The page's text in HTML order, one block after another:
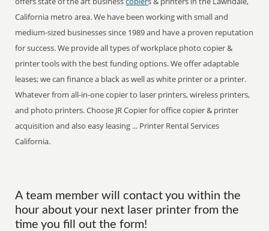
California metro area. We have been working with small and
medium-sized businesses since 1989 and have a proven reputation
for success. We provide all types of workplace photo copier &
printer tools with the best funding options. We offer adaptable
leases; we can finance a black as well as white printer or a printer.
Whatever from all-in-one copier to laser printers, wireless printers,
and photo printers. Choose JR Copier for office copier & printer
acquisition and also easy leasing ... Printer Rental Services
California.
A team member will contact you within the
hour about your next laser printer from the
time you fill out the form!